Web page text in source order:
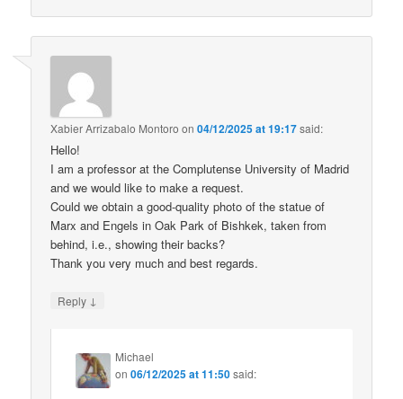
Xabier Arrizabalo Montoro on04/12/2025 at 19:17said:
Hello!
I am a professor at the Complutense University of Madrid
and we would like to make a request.
Could we obtain a good-quality photo of the statue of
Marx and Engels in Oak Park of Bishkek, taken from
behind, i.e., showing their backs?
Thank you very much and best regards.
Reply ↓
Michael
on06/12/2025 at 11:50said: